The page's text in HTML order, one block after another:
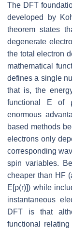
The DFT
developed by
theorem states
degenerate
the total electron
mathematical
defines a single
that is, the
functional E of
enormous
based methods
electrons only
corresponding
spin variables.
cheaper than HF
E[ρ(r)]) while
instantaneous
DFT is that
functional